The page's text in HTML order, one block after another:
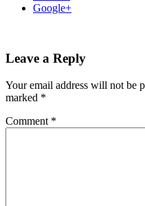
Google+
Leave a Reply
Your email address will not be
marked *
Comment *